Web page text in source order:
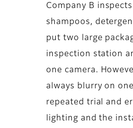
Company B
shampoos,
put two large
inspection station
one camera.
always blurry on
repeated trial and
lighting and the